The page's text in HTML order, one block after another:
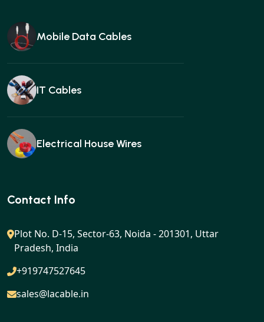
Mobile Data Cables
IT Cables
Electrical House Wires
Ear buds
Gan charger
Contact Info
Plot No. D-15, Sector-63, Noida - 201301, Uttar
Pradesh, India
+919747527645
sales@lacable.in